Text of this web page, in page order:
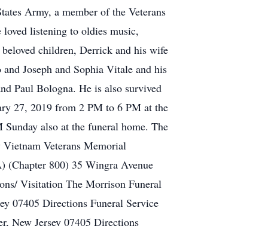
Army, a member of the Veterans
listening to oldies music,
children, Derrick and his wife
Joseph and Sophia Vitale and his
Paul Bologna. He is also survived
27, 2019 from 2 PM to 6 PM at the
also at the funeral home. The
Veterans Memorial
800) 35 Wingra Avenue
Visitation The Morrison Funeral
07405 Directions Funeral Service
New Jersey 07405 Directions